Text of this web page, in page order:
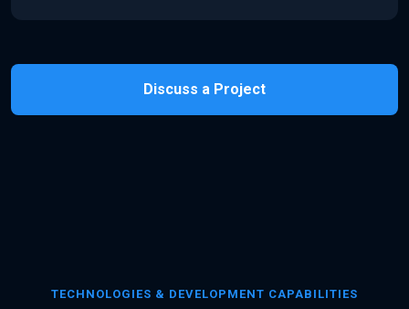
Discuss a Project
TECHNOLOGIES & DEVELOPMENT CAPABILITIES